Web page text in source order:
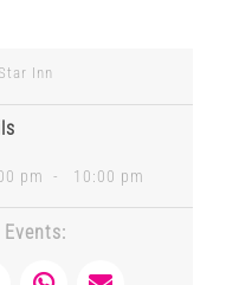
Inn
pm - 10:00 pm